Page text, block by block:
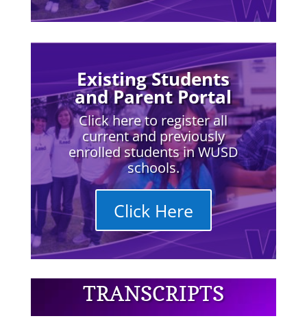
Existing Students
and Parent Portal
Click here to register all
current and previously
enrolled students in WUSD
schools.
Click Here
TRANSCRIPTS